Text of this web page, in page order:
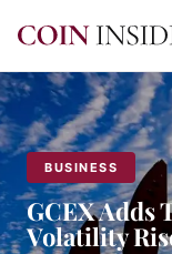
BUSINESS
GCEX Adds
Volatility